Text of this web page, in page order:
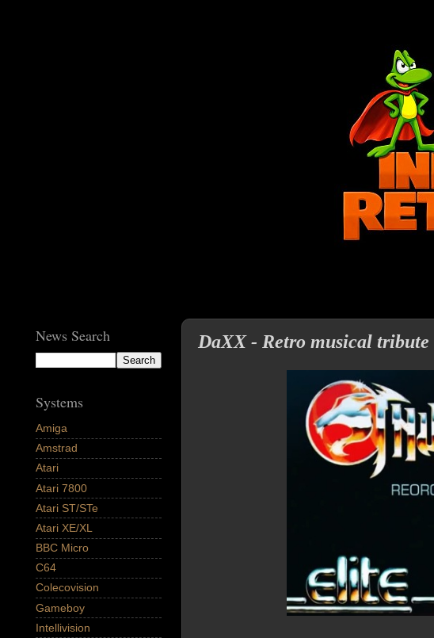
DaXX - Retro musical tribute
News Search
Systems
Amiga
Amstrad
Atari
Atari 7800
Atari ST/STe
Atari XE/XL
BBC Micro
C64
Colecovision
Gameboy
Intellivision